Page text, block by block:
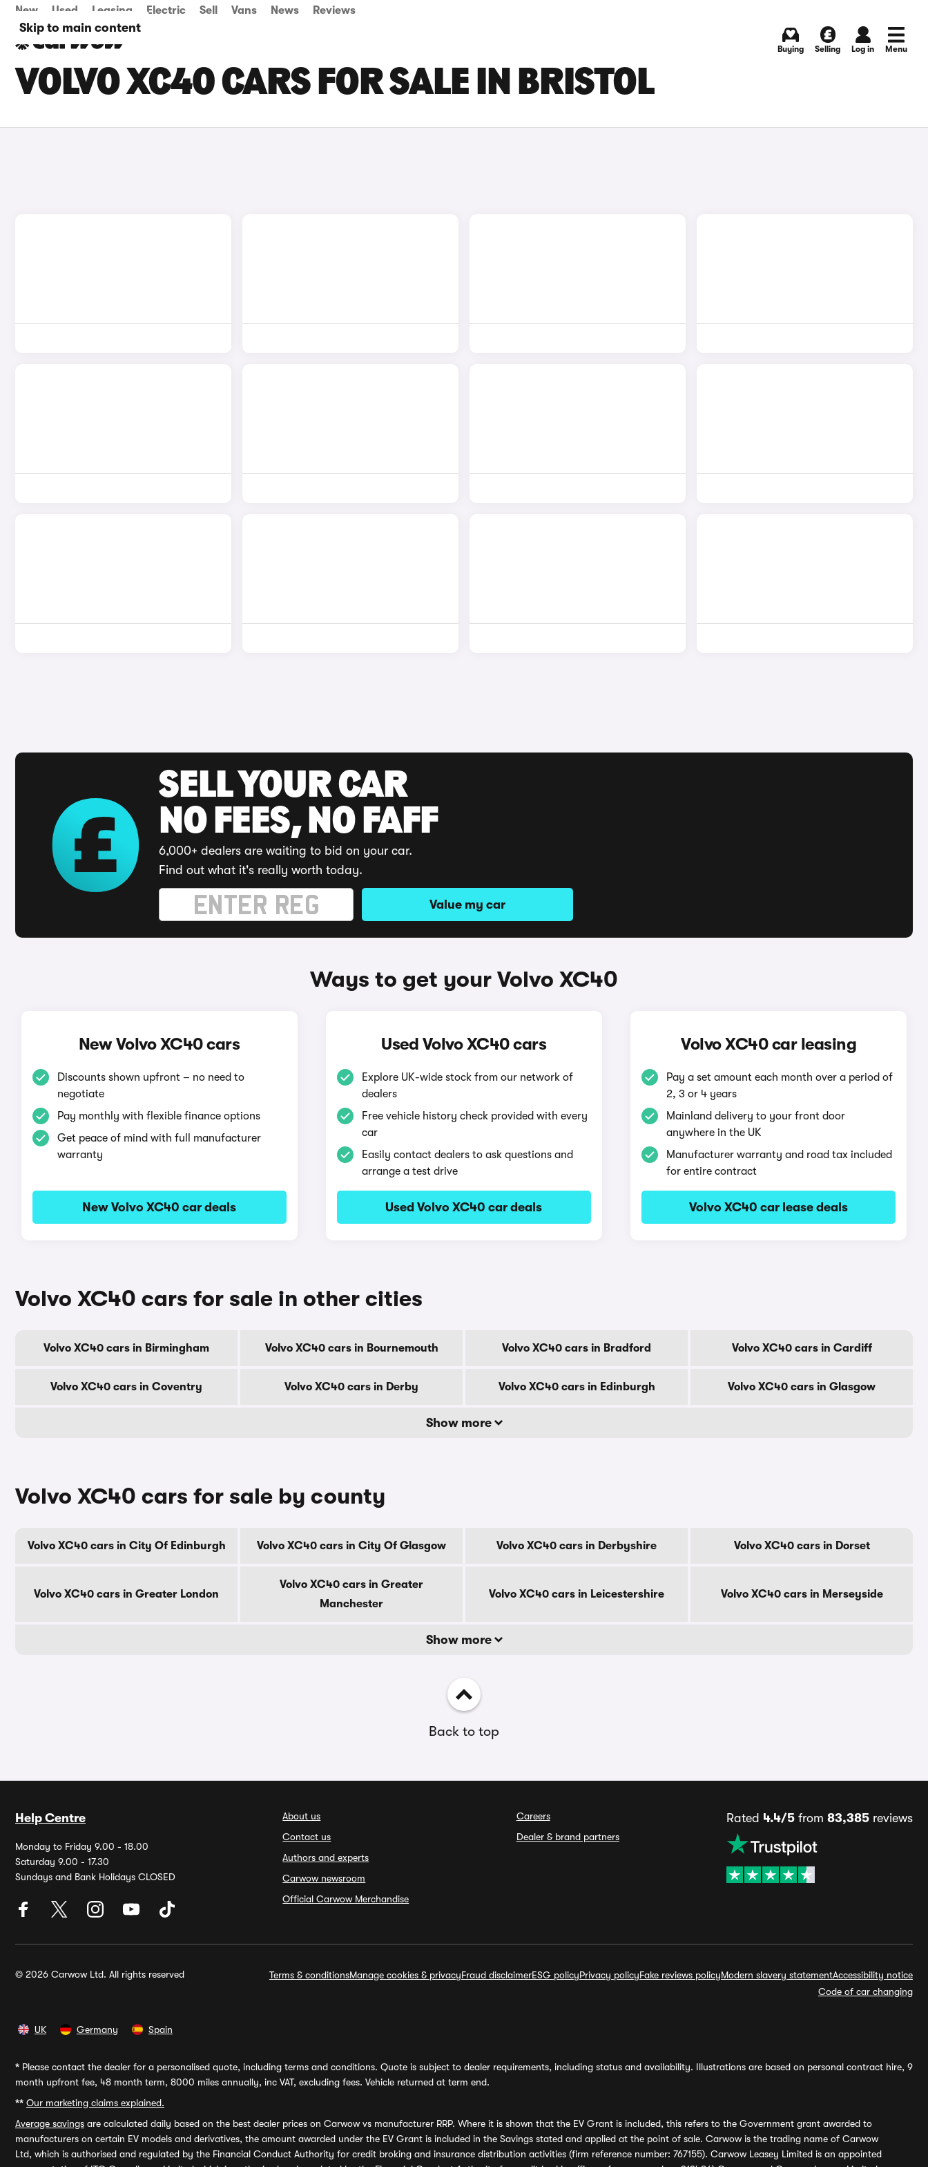
Skip to main content
New Used Leasing Electric Sell Vans News Reviews
Buying Selling Log in Menu
VOLVO XC40 CARS FOR SALE IN BRISTOL
SELL YOUR CAR
NO FEES, NO FAFF
6,000+ dealers are waiting to bid on your car.
Find out what it's really worth today.
Value my car
Ways to get your Volvo XC40
New Volvo XC40 cars
Discounts shown upfront – no need to
negotiate
Pay monthly with flexible finance options
Get peace of mind with full manufacturer
warranty
New Volvo XC40 car deals
Used Volvo XC40 cars
Explore UK-wide stock from our network of
dealers
Free vehicle history check provided with every
car
Easily contact dealers to ask questions and
arrange a test drive
Used Volvo XC40 car deals
Volvo XC40 car leasing
Pay a set amount each month over a period of
2, 3 or 4 years
Mainland delivery to your front door
anywhere in the UK
Manufacturer warranty and road tax included
for entire contract
Volvo XC40 car lease deals
Volvo XC40 cars for sale in other cities
Volvo XC40 cars in Birmingham Volvo XC40 cars in Bournemouth Volvo XC40 cars in Bradford Volvo XC40 cars in Cardiff
Volvo XC40 cars in Coventry Volvo XC40 cars in Derby Volvo XC40 cars in Edinburgh Volvo XC40 cars in Glasgow
Show more
Volvo XC40 cars for sale by county
Volvo XC40 cars in City Of Edinburgh Volvo XC40 cars in City Of Glasgow Volvo XC40 cars in Derbyshire Volvo XC40 cars in Dorset
Volvo XC40 cars in Greater London
Volvo XC40 cars in Greater
Manchester
Volvo XC40 cars in Leicestershire Volvo XC40 cars in Merseyside
Show more
Back to top
Help Centre
Monday to Friday 9.00 - 18.00
Saturday 9.00 - 17.30
Sundays and Bank Holidays CLOSED
About us
Contact us
Authors and experts
Carwow newsroom
Official Carwow Merchandise
Careers
Dealer & brand partners
Rated 4.4/5from 83,385reviews
© 2026 Carwow Ltd. All rights reserved Terms & conditionsManage cookies & privacyFraud disclaimerESG policyPrivacy policyFake reviews policyModern slavery statementAccessibility notice
Code of car changing
UK Germany Spain
* Please contact the dealer for a personalised quote, including terms and conditions. Quote is subject to dealer requirements, including status and availability. Illustrations are based on personal contract hire, 9
month upfront fee, 48 month term, 8000 miles annually, inc VAT, excluding fees. Vehicle returned at term end.
** Our marketing claims explained.
Average savings are calculated daily based on the best dealer prices on Carwow vs manufacturer RRP. Where it is shown that the EV Grant is included, this refers to the Government grant awarded to
manufacturers on certain EV models and derivatives, the amount awarded under the EV Grant is included in the Savings stated and applied at the point of sale. Carwow is the trading name of Carwow
Ltd, which is authorised and regulated by the Financial Conduct Authority for credit broking and insurance distribution activities (firm reference number: 767155). Carwow Leasey Limited is an appointed